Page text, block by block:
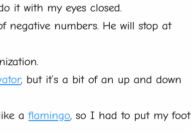
it with my eyes closed.
negative numbers. He will stop at
, but it’s a bit of an up and down
aflamingo, so I had to put my foot